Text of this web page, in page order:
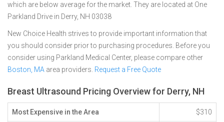
which are below average for the market. They are located at One
Parkland Drive in Derry, NH 03038
New Choice Health strives to provide important information that
you should consider prior to purchasing procedures. Before you
consider using Parkland Medical Center, please compare other
Boston, MA area providers. Request a Free Quote
Breast Ultrasound Pricing Overview for Derry, NH
Most Expensive in the Area $310